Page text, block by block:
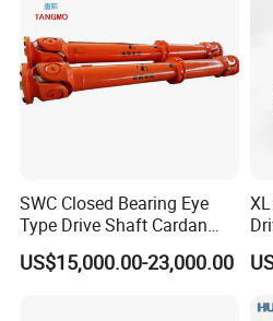
Packa
ging
Plastic
boxes+pallets
Servic
Can be
Thread
SIZE
1/2"-6" and
Silica sol
SWC Closed Bearing Eye
Type Drive Shaft Cardan
Shaft Universal Joint Shaft
for Metallurgical Seamless
US$15,000.00-23,000.00